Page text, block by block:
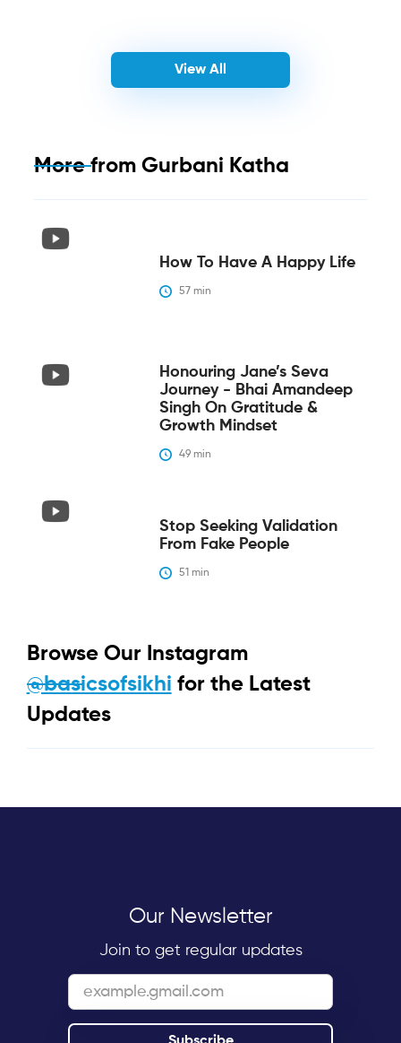
View All
More from Gurbani Katha
How To Have A Happy Life
57 min
Honouring Jane’s Seva
Journey - Bhai Amandeep
Singh On Gratitude &
Growth Mindset
49 min
Stop Seeking Validation
From Fake People
51 min
Browse Our Instagram
@basicsofsikhi for the Latest
Updates
Our Newsletter
Join to get regular updates